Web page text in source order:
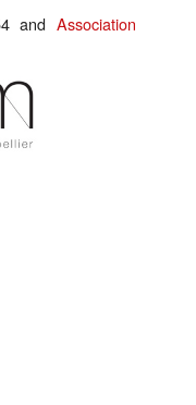
andAssociation